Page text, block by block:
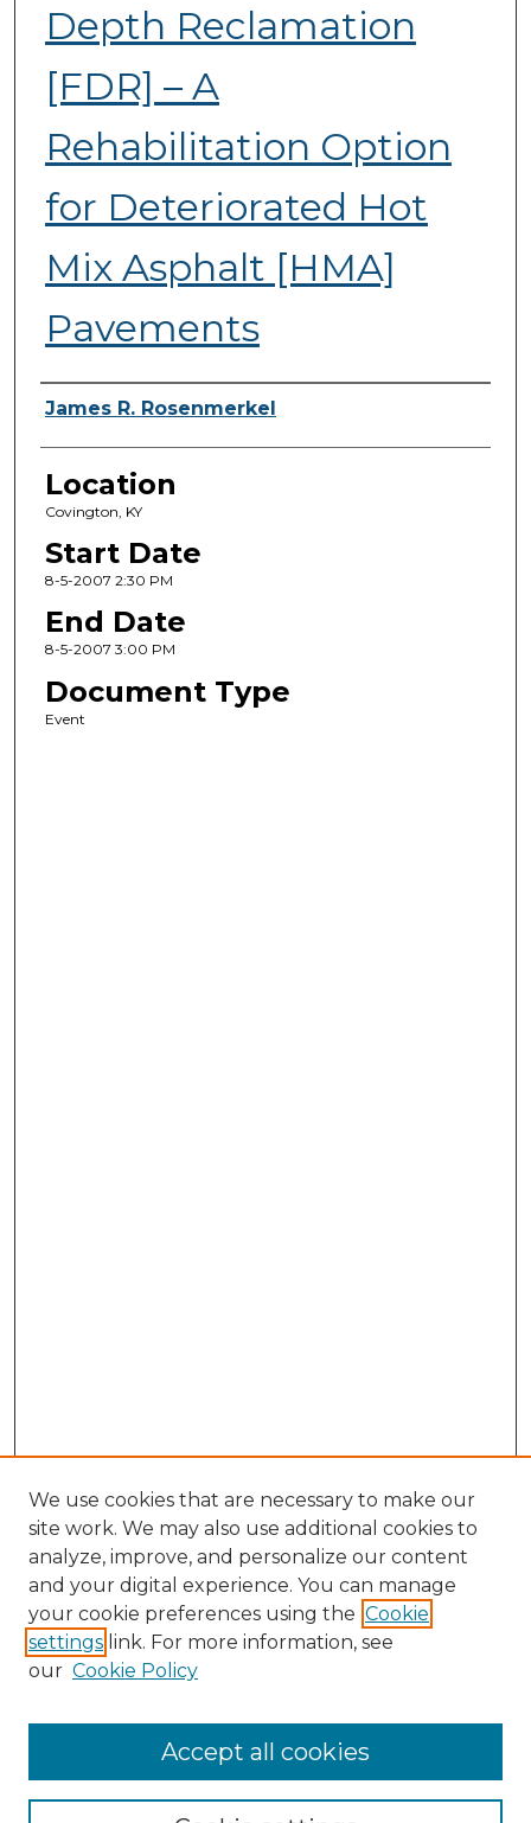
Depth Reclamation
[FDR] – A
Rehabilitation Option
for Deteriorated Hot
Mix Asphalt [HMA]
Pavements
Presenter Information
James R. Rosenmerkel
Location
Covington, KY
Start Date
8-5-2007 2:30 PM
End Date
8-5-2007 3:00 PM
Document Type
Event
Enter search terms:
We use cookies that are necessary to make our
site work. We may also use additional cookies to
analyze, improve, and personalize our content
and your digital experience. You can manage
your cookie preferences using the Cookie
settings link. For more information, see
our Cookie Policy
Accept all cookies